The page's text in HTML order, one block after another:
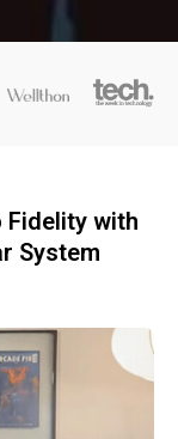
Fidelity with
System